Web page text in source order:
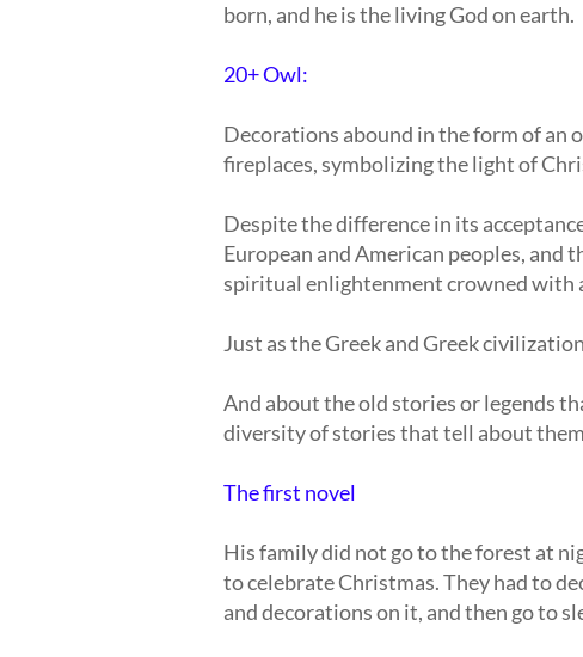
born, and he is the living God on earth.
20+ Owl:
Decorations abound in the form of an
fireplaces, symbolizing the light of
Despite the difference in its
European and American peoples, and
spiritual enlightenment crowned with
Just as the Greek and Greek
And about the old stories or legends
diversity of stories that tell about
The first novel
His family did not go to the forest at
to celebrate Christmas. They had to
and decorations on it, and then go to